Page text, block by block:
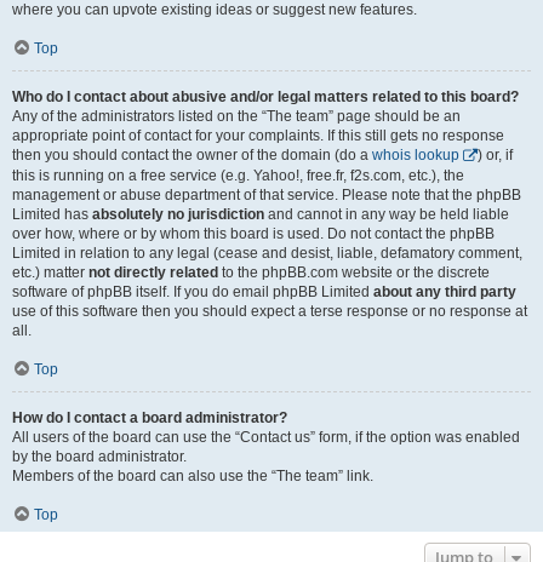
where you can upvote existing ideas or suggest new features.
Top
Who do I contact about abusive and/or legal matters related to this board?
Any of the administrators listed on the “The team” page should be an
appropriate point of contact for your complaints. If this still gets no response
then you should contact the owner of the domain (do a whois lookup
) or, if
this is running on a free service (e.g. Yahoo!, free.fr, f2s.com, etc.), the
management or abuse department of that service. Please note that the phpBB
Limited has absolutely no jurisdiction and cannot in any way be held liable
over how, where or by whom this board is used. Do not contact the phpBB
Limited in relation to any legal (cease and desist, liable, defamatory comment,
etc.) matter not directly related to the phpBB.com website or the discrete
software of phpBB itself. If you do email phpBB Limited about any third party
use of this software then you should expect a terse response or no response at
all.
Top
How do I contact a board administrator?
All users of the board can use the “Contact us” form, if the option was enabled
by the board administrator.
Members of the board can also use the “The team” link.
Top
Jump to